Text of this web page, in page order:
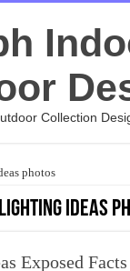
Collection
photos
ideas
Exposed Facts